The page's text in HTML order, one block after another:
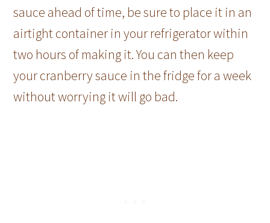
sauce ahead of time, be sure to place it in an
airtight container in your refrigerator within
two hours of making it. You can then keep
your cranberry sauce in the fridge for a week
without worrying it will go bad.